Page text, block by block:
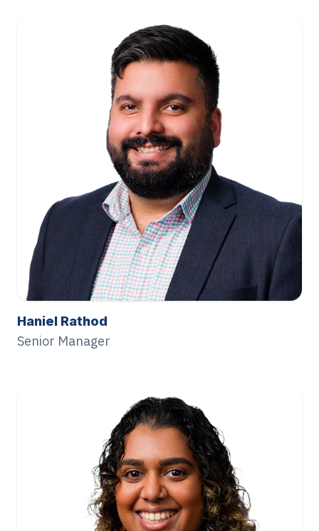
Haniel Rathod
Senior Manager